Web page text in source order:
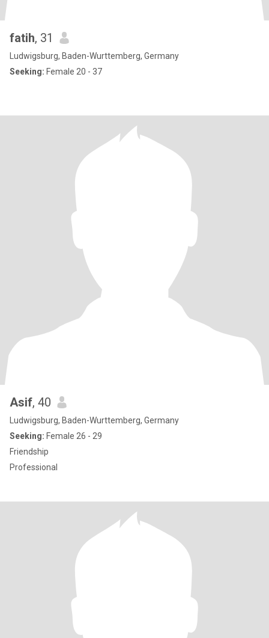
fatih, 31
Ludwigsburg, Baden-Wurttemberg, Germany
Seeking: Female 20 - 37
Asif, 40
Ludwigsburg, Baden-Wurttemberg, Germany
Seeking: Female 26 - 29
Friendship
Professional